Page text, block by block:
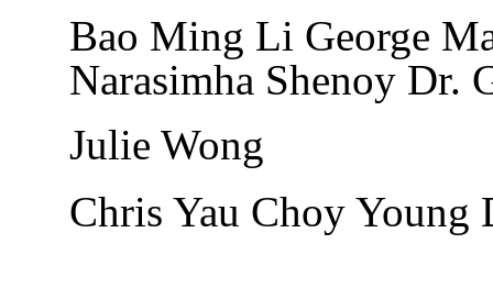
Bao Ming Li George
Narasimha Shenoy Dr.
Julie Wong
Chris Yau Choy Young